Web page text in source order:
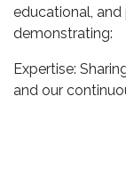
educational,
demonstrating:
Expertise:
and our